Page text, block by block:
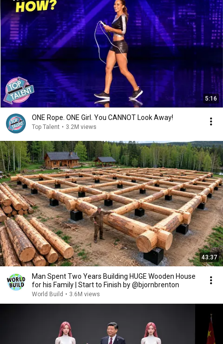
5:16
ONE Rope. ONE Girl. You CANNOT Look Away!
Top Talent • 3.2M views
43:37
Man Spent Two Years Building HUGE Wooden House
for his Family | Start to Finish by @bjornbrenton
World Build • 3.6M views